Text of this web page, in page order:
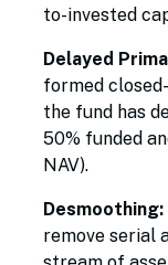
to-invested
Delayed
formed
the fund has
50% funded
NAV).
Desmoothing:
remove serial